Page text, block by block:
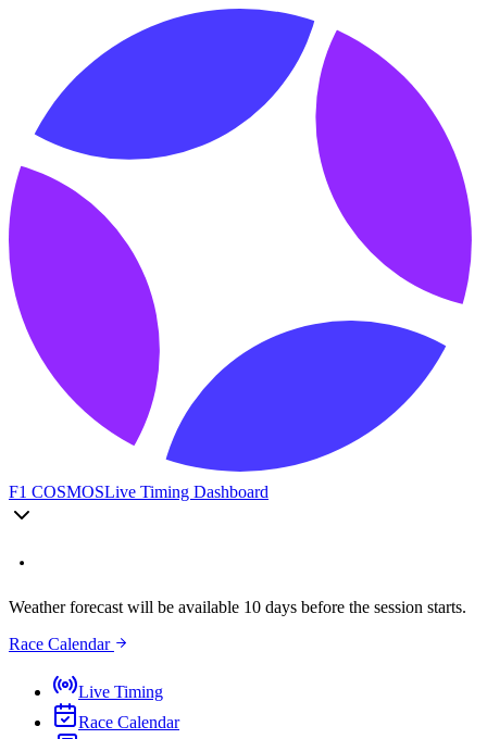
F1 COSMOSLive Timing Dashboard
Weather forecast will be available 10 days before the session starts.
Race Calendar
Live Timing
Race Calendar